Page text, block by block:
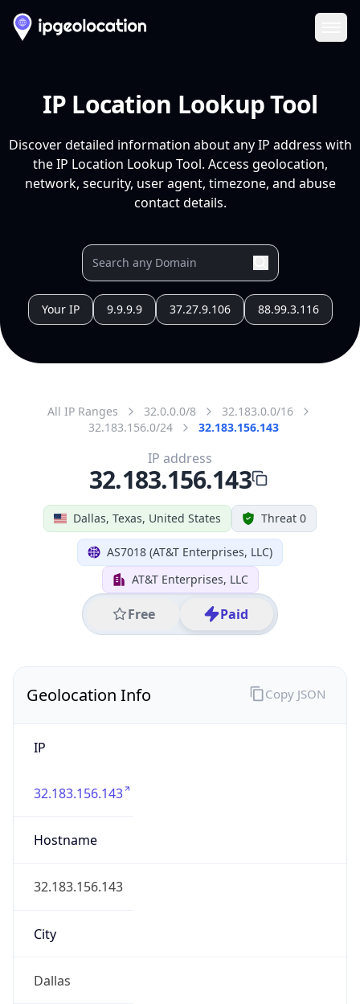
IP Location Lookup Tool
Discover detailed information about any IP address with
the IP Location Lookup Tool. Access geolocation,
network, security, user agent, timezone, and abuse
contact details.
Your IP 9.9.9.9 37.27.9.106 88.99.3.116
All IP Ranges 32.0.0.0/8
32.183.0.0/16
32.183.156.0/24
32.183.156.143
Dallas, Texas, United States Threat 0
AS7018 (AT&T Enterprises, LLC)
AT&T Enterprises, LLC
Free Paid
IP address
32.183.156.143
Geolocation Info
IP
32.183.156.143
Hostname
32.183.156.143
City
Dallas
Copy JSON